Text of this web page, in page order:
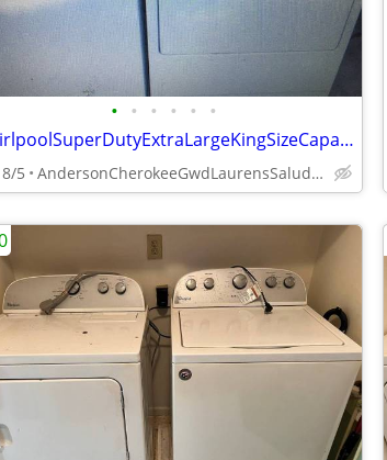
• • • • • •
WhirlpoolSuperDutyExtraLargeKingSizeCapacityHE/DirectDriveWasher/Dryer
8/5 AndersonCherokeeGwdLaurensSaludaSpartanburgPickenOconeeUnion